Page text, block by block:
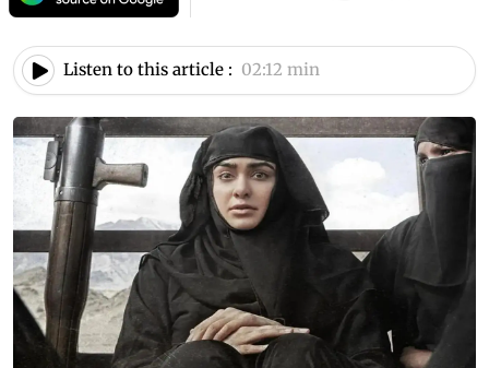
Listen to this article : 02:12 min